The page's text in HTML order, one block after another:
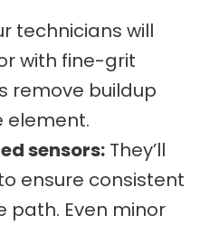
technicians will
with fine-grit
remove buildup
element.
sensors: They’ll
ensure consistent
Even minor